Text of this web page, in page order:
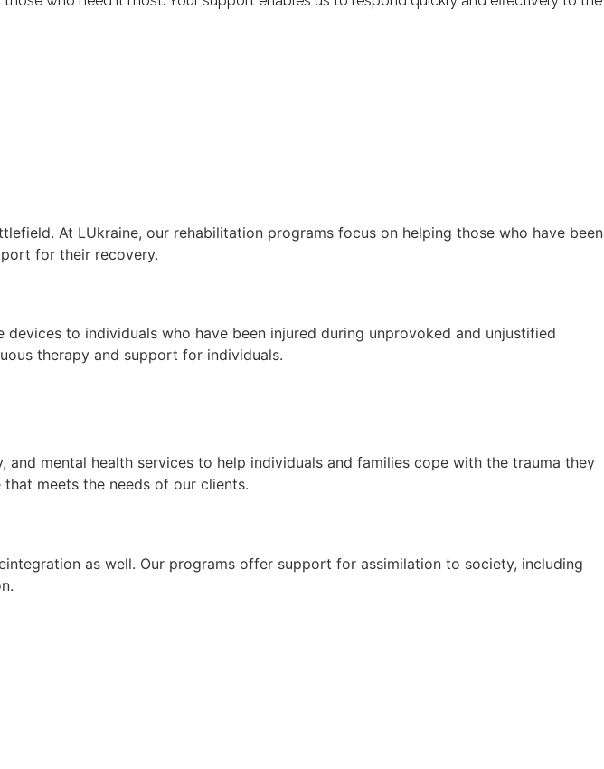
At LUkraine, our rehabilitation programs focus on helping those who have been
for their recovery.
to individuals who have been injured during unprovoked and unjustified
therapy and support for individuals.
mental health services to help individuals and families cope with the trauma they
meets the needs of our clients.
as well. Our programs offer support for assimilation to society, including